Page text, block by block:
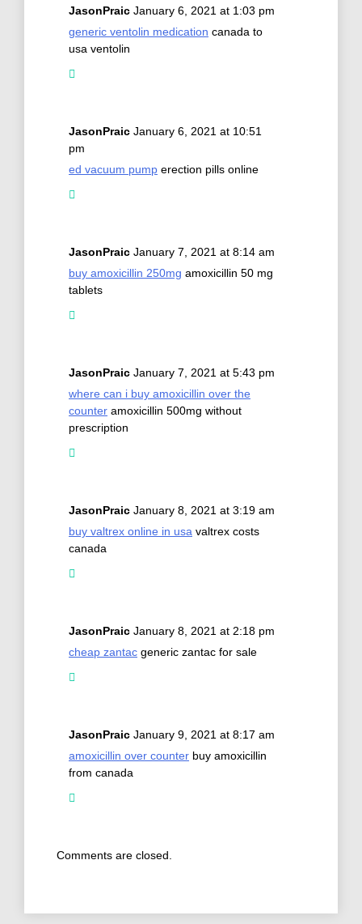
JasonPraic January 6, 2021 at 1:03 pm
generic ventolin medication canada to
usa ventolin
JasonPraic January 6, 2021 at 10:51
pm
ed vacuum pump erection pills online
JasonPraic January 7, 2021 at 8:14 am
buy amoxicillin 250mg amoxicillin 50 mg
tablets
JasonPraic January 7, 2021 at 5:43 pm
where can i buy amoxicillin over the
counter amoxicillin 500mg without
prescription
JasonPraic January 8, 2021 at 3:19 am
buy valtrex online in usa valtrex costs
canada
JasonPraic January 8, 2021 at 2:18 pm
cheap zantac generic zantac for sale
JasonPraic January 9, 2021 at 8:17 am
amoxicillin over counter buy amoxicillin
from canada
Comments are closed.